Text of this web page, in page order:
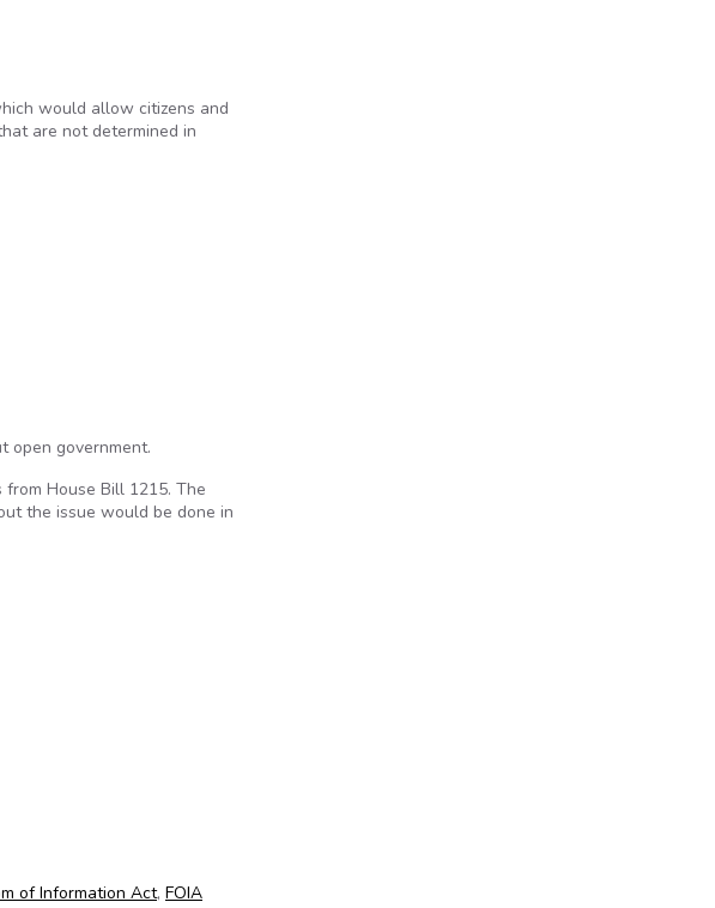
would allow citizens and
are not determined in
open government.
House Bill 1215. The
the issue would be done in
of Information Act, FOIA